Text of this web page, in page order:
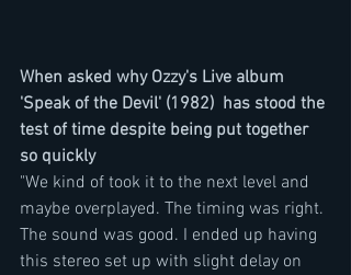
When asked why Ozzy's Live album
'Speak of the Devil' (1982)  has stood the
test of time despite being put together
so quickly
"We kind of took it to the next level and
maybe overplayed. The timing was right.
The sound was good. I ended up having
this stereo set up with slight delay on